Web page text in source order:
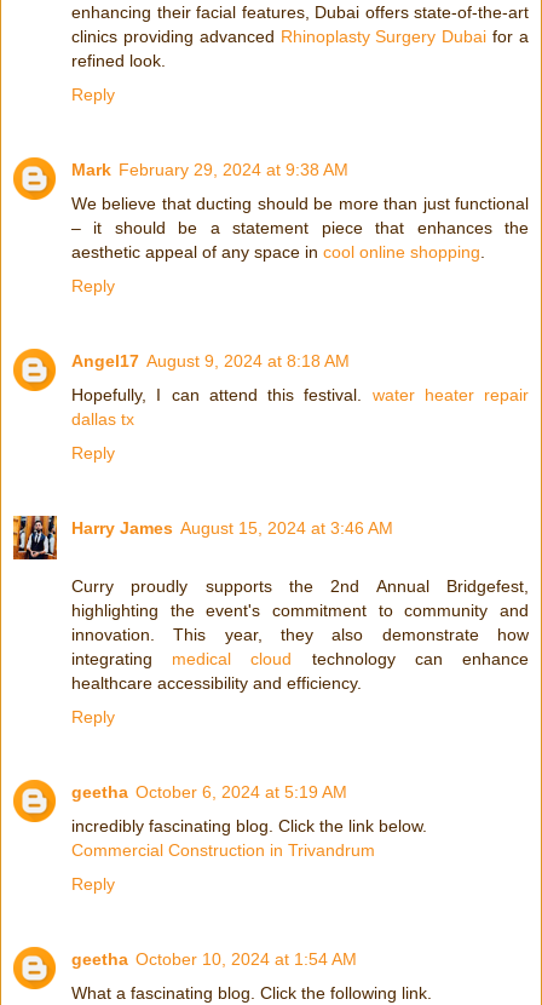
enhancing their facial features, Dubai offers state-of-the-art
clinics providing advanced Rhinoplasty Surgery Dubai for a
refined look.
Reply
Mark February 29, 2024 at 9:38 AM
We believe that ducting should be more than just functional
– it should be a statement piece that enhances the
aesthetic appeal of any space in cool online shopping
Reply
Angel17 August 9, 2024 at 8:18 AM
Hopefully, I can attend this festival. water heater repair
dallas tx
Reply
Harry James August 15, 2024 at 3:46 AM
Curry proudly supports the 2nd Annual Bridgefest,
highlighting the event's commitment to community and
innovation. This year, they also demonstrate how
integrating medical cloud technology can enhance
healthcare accessibility and efficiency.
Reply
geetha October 6, 2024 at 5:19 AM
incredibly fascinating blog. Click the link below.
Commercial Construction in Trivandrum
Reply
geetha October 10, 2024 at 1:54 AM
What a fascinating blog. Click the following link.